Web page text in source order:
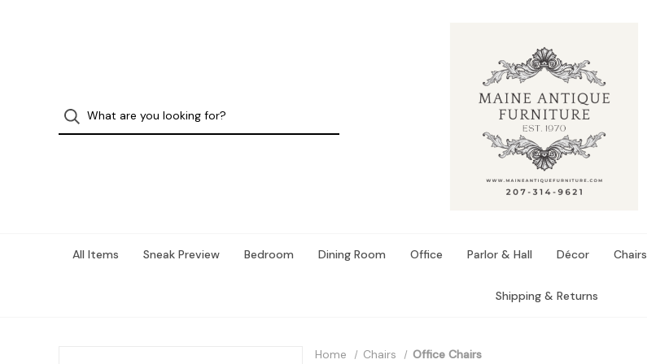
All Items Sneak Preview Bedroom Dining Room Office Parlor & Hall Décor Chairs
Shipping & Returns
Home Chairs Office Chairs